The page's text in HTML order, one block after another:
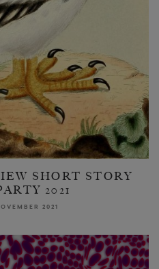
SHORT STORY
2021
2021